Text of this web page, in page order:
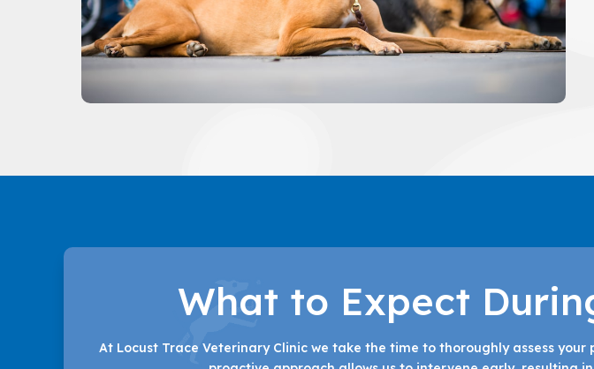
What to Expect
At Locust Trace Veterinary Clinic we take the time to thoroughly assess